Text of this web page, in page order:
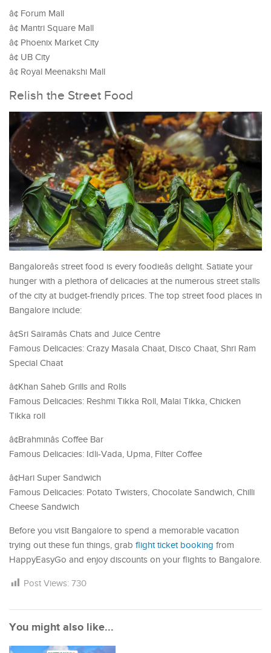
â¢ Forum Mall
â¢ Mantri Square Mall
â¢ Phoenix Market City
â¢ UB City
â¢ Royal Meenakshi Mall
Relish the Street Food
Bangaloreâs street food is every foodieâs delight. Satiate your
hunger with a plethora of delicacies at the numerous street stalls
of the city at budget-friendly prices. The top street food places in
Bangalore include:
â¢Sri Sairamâs Chats and Juice Centre
Famous Delicacies: Crazy Masala Chaat, Disco Chaat, Shri Ram
Special Chaat
â¢Khan Saheb Grills and Rolls
Famous Delicacies: Reshmi Tikka Roll, Malai Tikka, Chicken
Tikka roll
â¢Brahminâs Coffee Bar
Famous Delicacies: Idli-Vada, Upma, Filter Coffee
â¢Hari Super Sandwich
Famous Delicacies: Potato Twisters, Chocolate Sandwich, Chilli
Cheese Sandwich
Before you visit Bangalore to spend a memorable vacation
trying out these fun things, grab flight ticket booking from
HappyEasyGo and enjoy discounts on your flights to Bangalore.
Post Views: 730
You might also like...